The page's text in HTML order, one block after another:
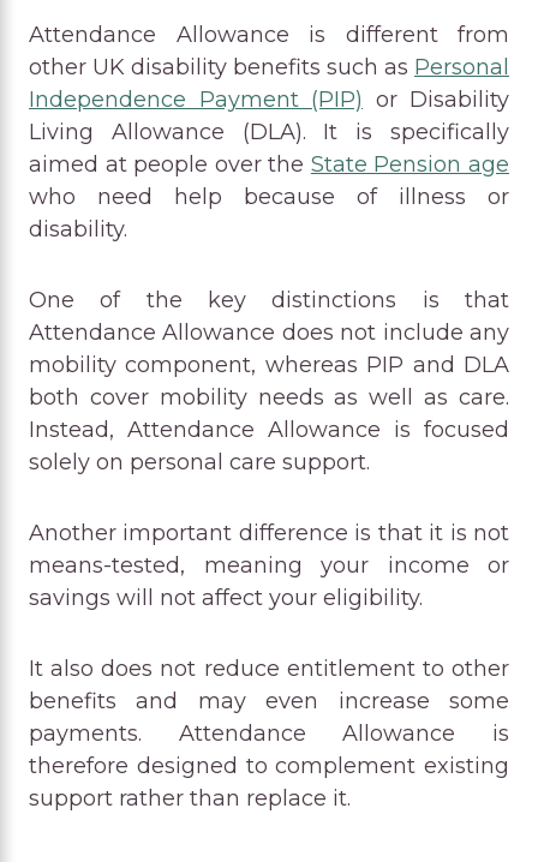
Attendance Allowance is different from
other UK disability benefits such as Personal
Independence Payment (PIP) or Disability
Living Allowance (DLA). It is specifically
aimed at people over the State Pension age
who need help because of illness or
disability.
One of the key distinctions is that
Attendance Allowance does not include any
mobility component, whereas PIP and DLA
both cover mobility needs as well as care.
Instead, Attendance Allowance is focused
solely on personal care support.
Another important difference is that it is not
means-tested, meaning your income or
savings will not affect your eligibility.
It also does not reduce entitlement to other
benefits and may even increase some
payments. Attendance Allowance is
therefore designed to complement existing
support rather than replace it.